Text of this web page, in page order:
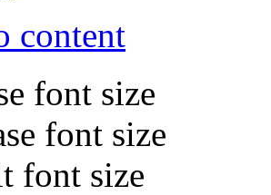
content
font size
font size
font size